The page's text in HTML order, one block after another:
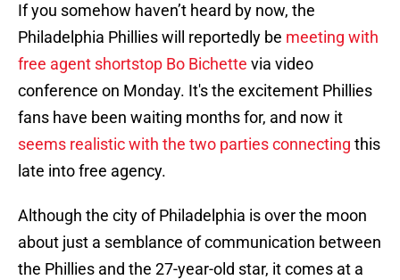
If you somehow haven’t heard by now, the
Philadelphia Phillies will reportedly be meeting with
free agent shortstop Bo Bichette via video
conference on Monday. It's the excitement Phillies
fans have been waiting months for, and now it
seems realistic with the two parties connecting this
late into free agency.
Although the city of Philadelphia is over the moon
about just a semblance of communication between
the Phillies and the 27-year-old star, it comes at a